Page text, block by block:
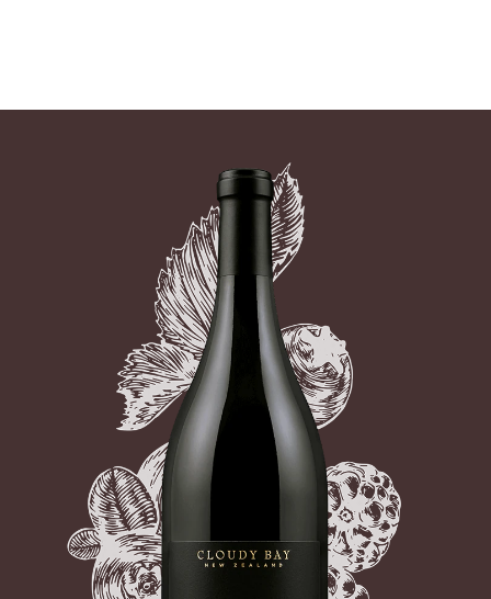
Wine Club
WHERE TO BUY
NEWSLETTER
SUBSCRIBE TO CLOUDY BAY'S NEWSLETTER